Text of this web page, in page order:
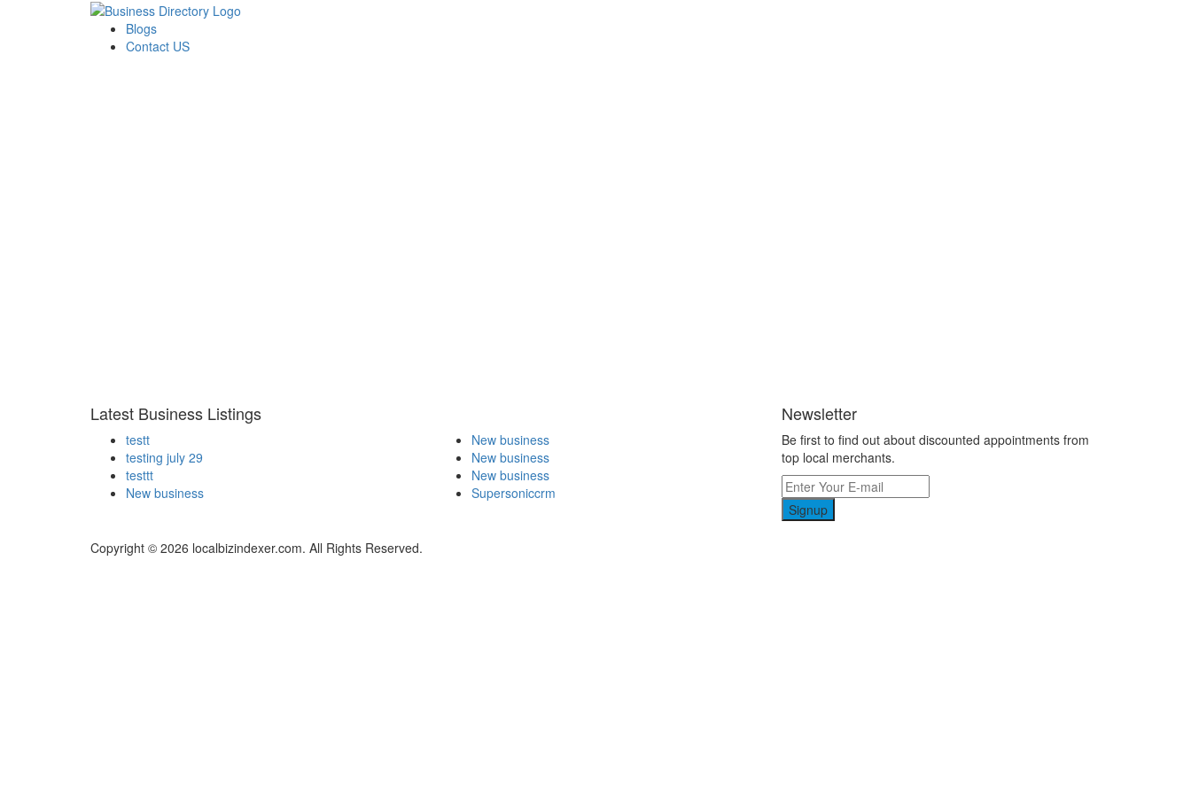
Blogs
Contact US
Latest Business Listings
testt
testing july 29
testtt
New business
New business
New business
New business
Supersoniccrm
Newsletter
Be first to find out about discounted appointments from
top local merchants.
Signup
Copyright © 2026 localbizindexer.com. All Rights Reserved.